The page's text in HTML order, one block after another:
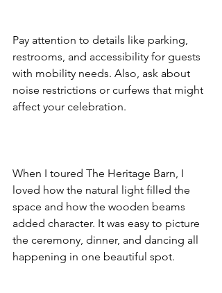
Pay attention to details like parking,
restrooms, and accessibility for guests
with mobility needs. Also, ask about
noise restrictions or curfews that might
affect your celebration.
When I toured The Heritage Barn, I
loved how the natural light filled the
space and how the wooden beams
added character. It was easy to picture
the ceremony, dinner, and dancing all
happening in one beautiful spot.